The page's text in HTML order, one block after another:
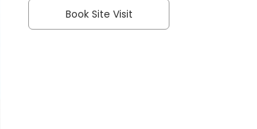
Book Site Visit